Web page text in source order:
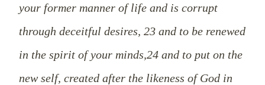
your former manner of life and is corrupt
through deceitful desires, 23 and to be renewed
in the spirit of your minds,24 and to put on the
new self, created after the likeness of God in